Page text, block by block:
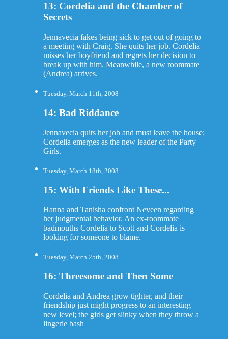
13: Cordelia and the Chamber of
Secrets
Jennavecia fakes being sick to get out of going to
a meeting with Craig. She quits her job. Cordelia
misses her boyfriend and regrets her decision to
break up with him. Meanwhile, a new roommate
(Andrea) arrives.
Tuesday, March 11th, 2008
14: Bad Riddance
Jennavecia quits her job and must leave the house;
Cordelia emerges as the new leader of the Party
Girls.
Tuesday, March 18th, 2008
15: With Friends Like These...
Hanna and Tanisha confront Neveen regarding
her judgmental behavior. An ex-roommate
badmouths Cordelia to Scott and Cordelia is
looking for someone to blame.
Tuesday, March 25th, 2008
16: Threesome and Then Some
Cordelia and Andrea grow tighter, and their
friendship just might progress to an interesting
new level; the girls get slinky when they throw a
lingerie bash